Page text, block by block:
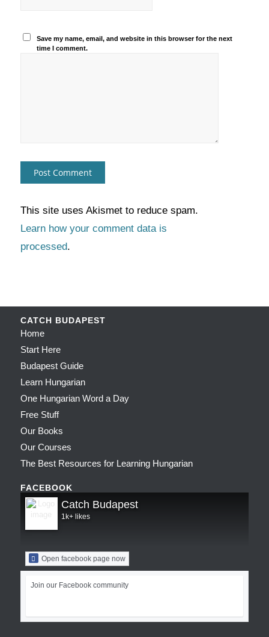
Save my name, email, and website in this browser for the next
time I comment.
This site uses Akismet to reduce spam.
Learn how your comment data is
processed.
CATCH BUDAPEST
Home
Start Here
Budapest Guide
Learn Hungarian
One Hungarian Word a Day
Free Stuff
Our Books
Our Courses
The Best Resources for Learning Hungarian
FACEBOOK
Catch Budapest
1k+ likes
Open facebook page now
Join our Facebook community